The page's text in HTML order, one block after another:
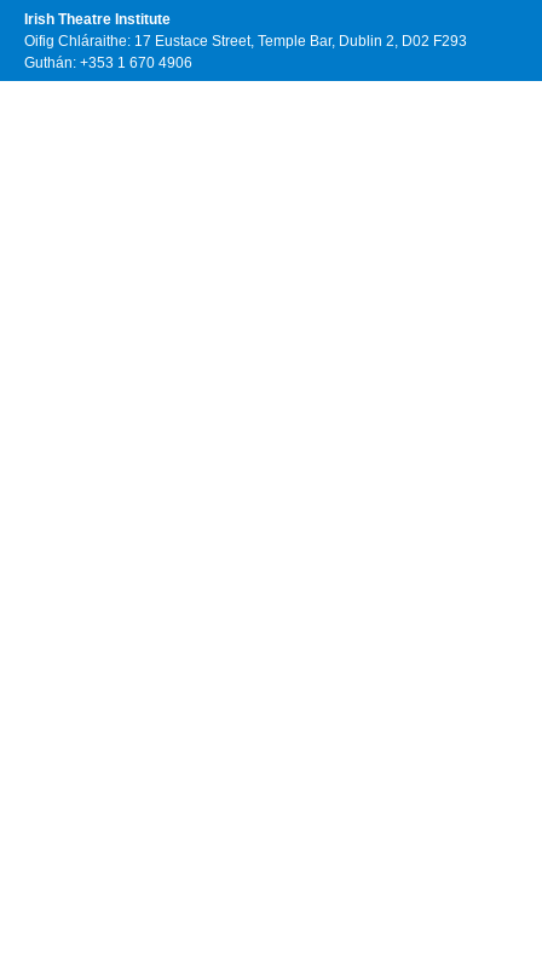
Irish Theatre Institute
Oifig Chláraithe: 17 Eustace Street, Temple Bar, Dublin 2, D02 F293
Guthán: +353 1 670 4906